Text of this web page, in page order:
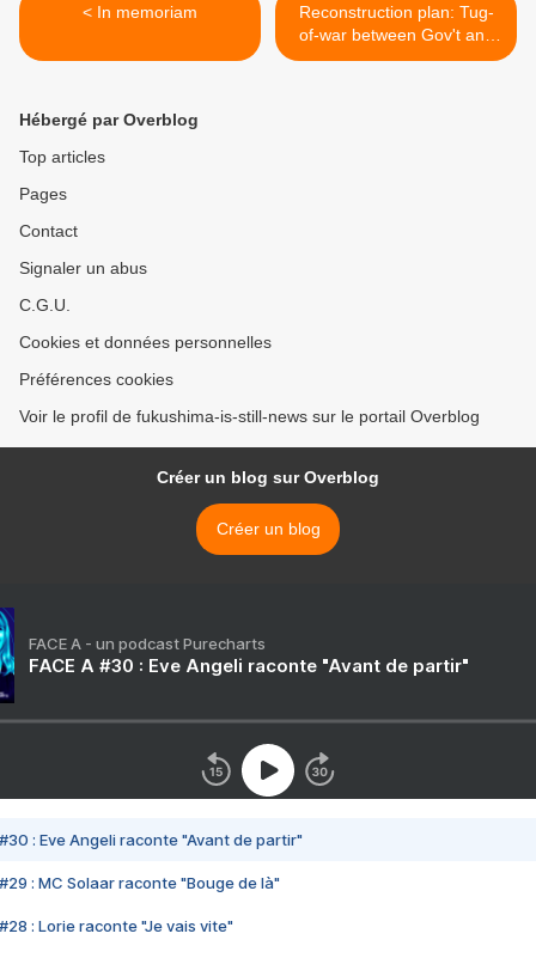
< In memoriam
Reconstruction plan: Tug-
of-war between Gov't and
local governments >
Hébergé par Overblog
Top articles
Pages
Contact
Signaler un abus
C.G.U.
Cookies et données personnelles
Préférences cookies
Voir le profil de fukushima-is-still-news sur le portail Overblog
Créer un blog sur Overblog
Créer un blog
FACE A - un podcast Purecharts
FACE A #30 : Eve Angeli raconte "Avant de partir"
#30 : Eve Angeli raconte "Avant de partir"
#29 : MC Solaar raconte "Bouge de là"
#28 : Lorie raconte "Je vais vite"